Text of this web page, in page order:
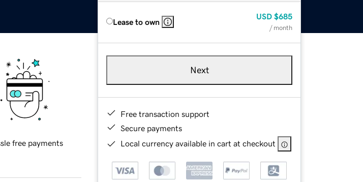
Lease to own
USD $685
/ month
Next
Free transaction support
Secure payments
Local currency available in cart at checkout
free payments